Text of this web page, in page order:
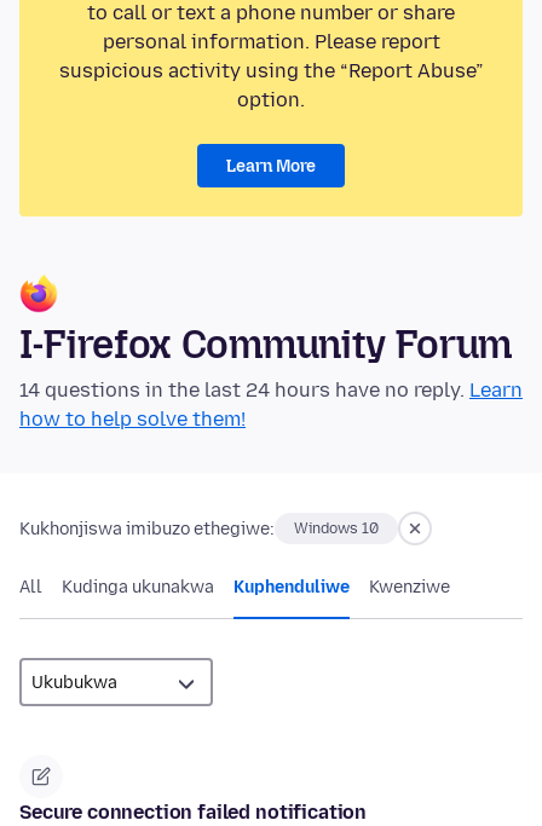
to call or text a phone number or share
personal information. Please report
suspicious activity using the “Report Abuse”
option.
Learn More
I-Firefox Community Forum
14 questions in the last 24 hours have no reply. Learn
how to help solve them!
Kukhonjiswa imibuzo ethegiwe: Windows 10
All Kudinga ukunakwa Kuphenduliwe Kwenziwe
Secure connection failed notification